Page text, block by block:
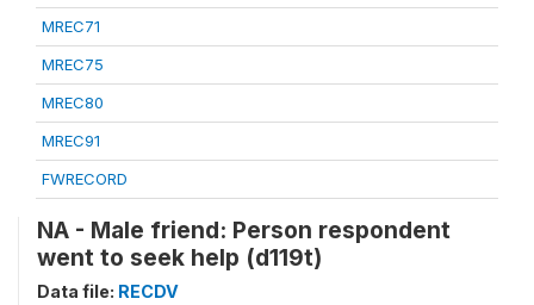
MREC71
MREC75
MREC80
MREC91
FWRECORD
NA - Male friend: Person respondent
went to seek help (d119t)
Data file: RECDV